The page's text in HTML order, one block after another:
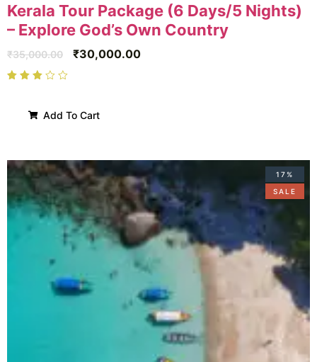
Kerala Tour Package (6 Days/5 Nights)
– Explore God’s Own Country
₹35,000.00 ₹30,000.00
Add To Cart
17%
SALE